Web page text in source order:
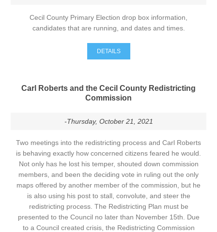
Cecil County Primary Election drop box information,
candidates that are running, and dates and times.
DETAILS
Carl Roberts and the Cecil County Redistricting
Commission
-Thursday, October 21, 2021
Two meetings into the redistricting process and Carl Roberts
is behaving exactly how concerned citizens feared he would.
Not only has he lost his temper, shouted down commission
members, and been the deciding vote in ruling out the only
maps offered by another member of the commission, but he
is also using his post to stall, convolute, and steer the
redistricting process. The Redistricting Plan must be
presented to the Council no later than November 15th. Due
to a Council created crisis, the Redistricting Commission